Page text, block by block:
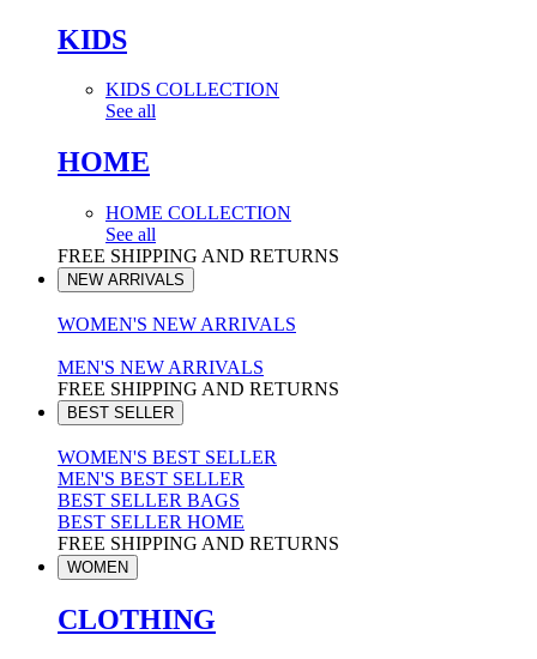
KIDS
KIDS COLLECTION
See all
HOME
HOME COLLECTION
See all
FREE SHIPPING AND RETURNS
NEW ARRIVALS
WOMEN'S NEW ARRIVALS
MEN'S NEW ARRIVALS
FREE SHIPPING AND RETURNS
BEST SELLER
WOMEN'S BEST SELLER
MEN'S BEST SELLER
BEST SELLER BAGS
BEST SELLER HOME
FREE SHIPPING AND RETURNS
WOMEN
CLOTHING